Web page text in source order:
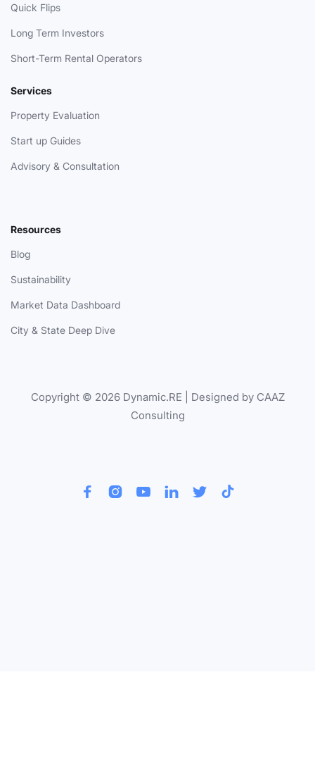
Quick Flips
Long Term Investors
Short-Term Rental Operators
Services
Property Evaluation
Start up Guides
Advisory & Consultation
Resources
Blog
Sustainability
Market Data Dashboard
City & State Deep Dive
Copyright © 2026 Dynamic.RE | Designed by CAAZ
Consulting
     